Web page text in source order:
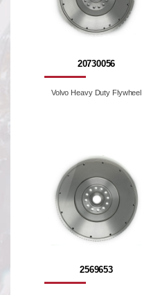
20730056
Volvo Heavy Duty Flywheel
2569653